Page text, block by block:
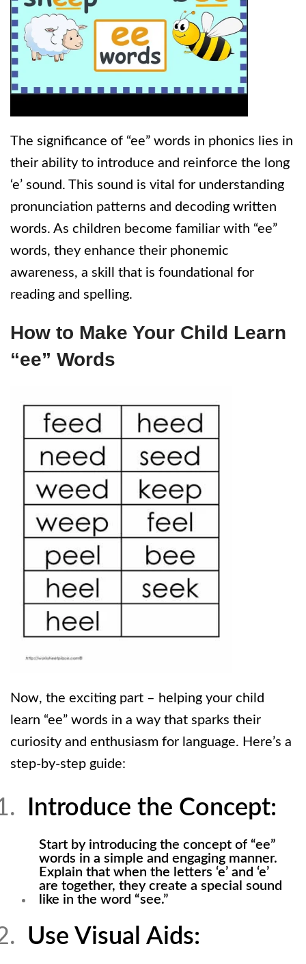
The significance of “ee” words in phonics lies in
their ability to introduce and reinforce the long
‘e’ sound. This sound is vital for understanding
pronunciation patterns and decoding written
words. As children become familiar with “ee”
words, they enhance their phonemic
awareness, a skill that is foundational for
reading and spelling.
How to Make Your Child Learn
“ee” Words
Now, the exciting part – helping your child
learn “ee” words in a way that sparks their
curiosity and enthusiasm for language. Here’s a
step-by-step guide:
Introduce the Concept:
Start by introducing the concept of “ee”
words in a simple and engaging manner.
Explain that when the letters ‘e’ and ‘e’
are together, they create a special sound
like in the word “see.”
Use Visual Aids: